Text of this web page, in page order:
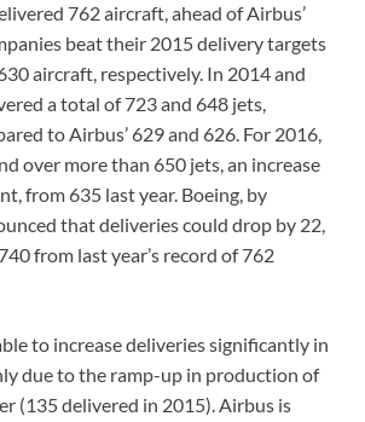
762 aircraft, ahead of Airbus’
beat their 2015 delivery targets
aircraft, respectively. In 2014 and
a total of 723 and 648 jets,
to Airbus’ 629 and 626. For 2016,
over more than 650 jets, an increase
from 635 last year. Boeing, by
that deliveries could drop by 22,
from last year’s record of 762
to increase deliveries significantly in
due to the ramp-up in production of
(135 delivered in 2015). Airbus is